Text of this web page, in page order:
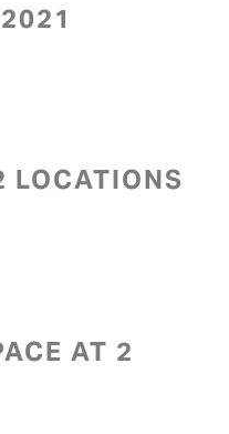
LOCATIONS
AT 2